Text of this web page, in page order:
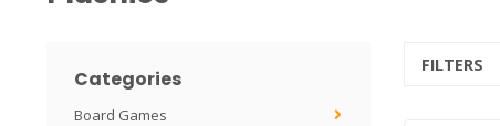
Categories
Board Games
FILTERS